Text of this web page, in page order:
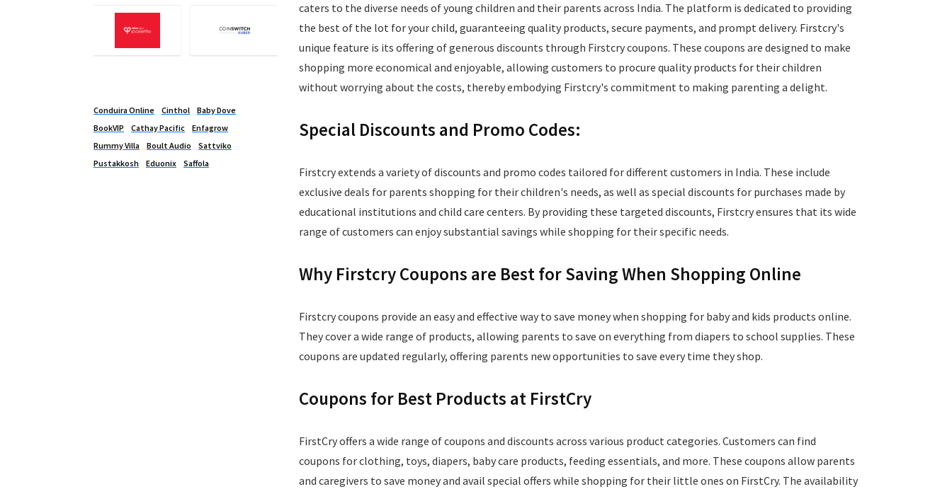
caters to the diverse needs of young children and their parents across India. The platform is dedicated to providing
the best of the lot for your child, guaranteeing quality products, secure payments, and prompt delivery. Firstcry's
unique feature is its offering of generous discounts through Firstcry coupons. These coupons are designed to make
shopping more economical and enjoyable, allowing customers to procure quality products for their children
without worrying about the costs, thereby embodying Firstcry's commitment to making parenting a delight.
Special Discounts and Promo Codes:
Firstcry extends a variety of discounts and promo codes tailored for different customers in India. These include
exclusive deals for parents shopping for their children's needs, as well as special discounts for purchases made by
educational institutions and child care centers. By providing these targeted discounts, Firstcry ensures that its wide
range of customers can enjoy substantial savings while shopping for their specific needs.
Why Firstcry Coupons are Best for Saving When Shopping Online
Firstcry coupons provide an easy and effective way to save money when shopping for baby and kids products online.
They cover a wide range of products, allowing parents to save on everything from diapers to school supplies. These
coupons are updated regularly, offering parents new opportunities to save every time they shop.
Coupons for Best Products at FirstCry
FirstCry offers a wide range of coupons and discounts across various product categories. Customers can find
coupons for clothing, toys, diapers, baby care products, feeding essentials, and more. These coupons allow parents
and caregivers to save money and avail special offers while shopping for their little ones on FirstCry. The availability
Conduira Online Cinthol
Baby Dove
BookVIP
Cathay Pacific
Enfagrow
Rummy Villa
Boult Audio
Sattviko
Pustakkosh
Eduonix Saffola